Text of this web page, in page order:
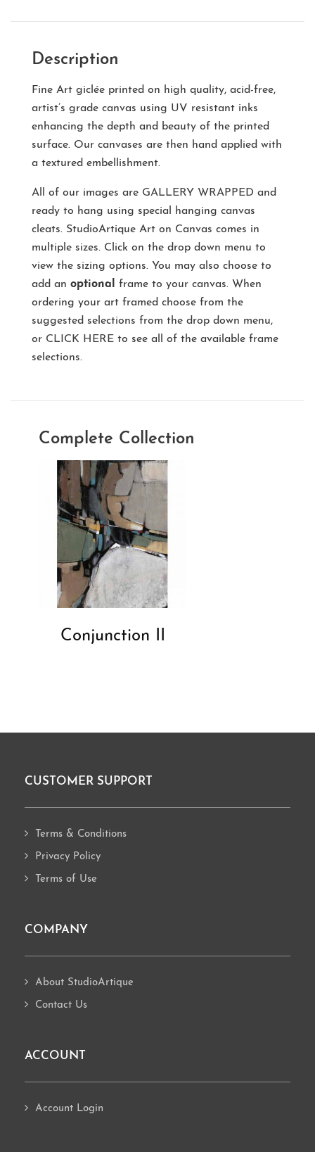
Description
Fine Art giclée printed on high quality, acid-free,
artist’s grade canvas using UV resistant inks
enhancing the depth and beauty of the printed
surface. Our canvases are then hand applied with
a textured embellishment.
All of our images are GALLERY WRAPPED and
ready to hang using special hanging canvas
cleats. StudioArtique Art on Canvas comes in
multiple sizes. Click on the drop down menu to
view the sizing options. You may also choose to
add an optional
frame to your canvas. When
ordering your art framed choose from the
suggested selections from the drop down menu,
or CLICK HERE to see all of the available frame
selections.
Complete Collection
Conjunction II
Footer
CUSTOMER SUPPORT
Terms & Conditions
Privacy Policy
Terms of Use
COMPANY
About StudioArtique
Contact Us
ACCOUNT
Account Login